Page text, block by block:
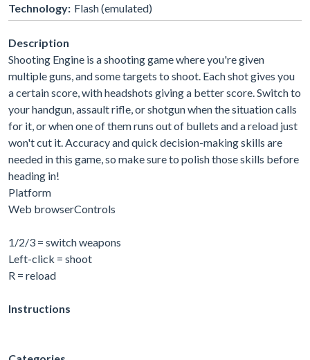
Technology: Flash (emulated)
Description
Shooting Engine is a shooting game where you're given
multiple guns, and some targets to shoot. Each shot gives you
a certain score, with headshots giving a better score. Switch to
your handgun, assault rifle, or shotgun when the situation calls
for it, or when one of them runs out of bullets and a reload just
won't cut it. Accuracy and quick decision-making skills are
needed in this game, so make sure to polish those skills before
heading in!
Platform
Web browserControls
1/2/3 = switch weapons
Left-click = shoot
R = reload
Instructions